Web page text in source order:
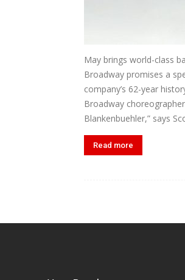
May brings world-class
Broadway promises a
company’s 62-year
Broadway
Blankenbuehler,” says
Read more